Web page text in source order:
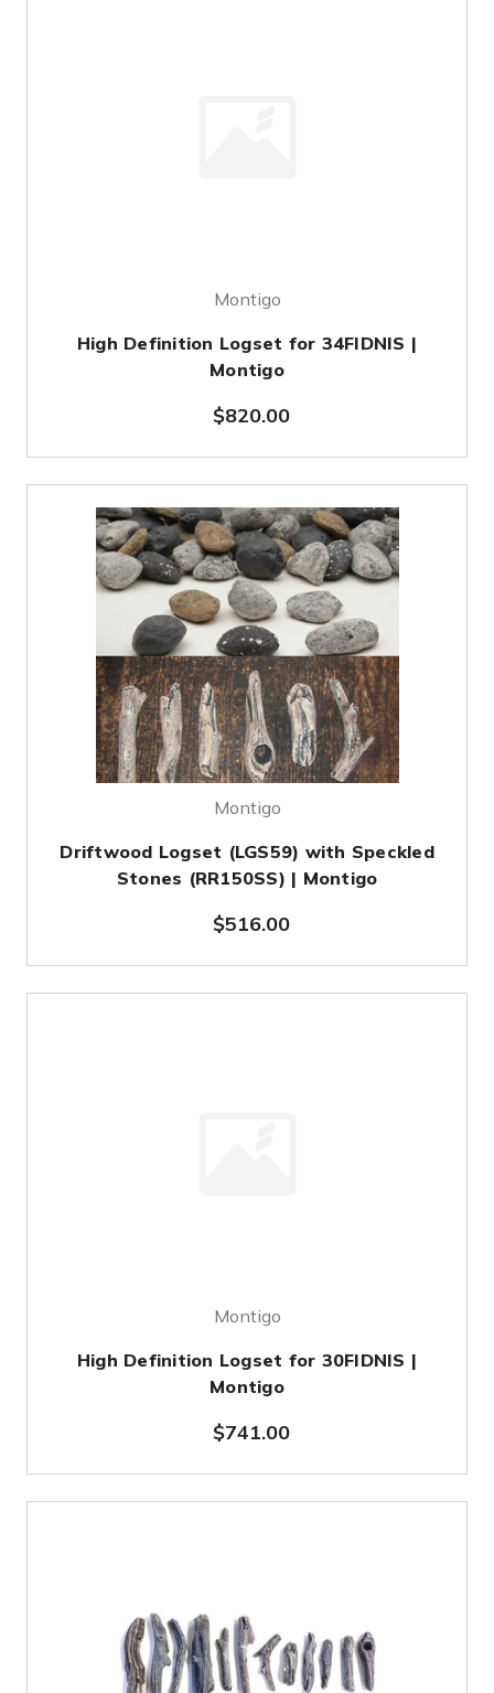
Montigo
High Definition Logset for 34FIDNIS |
Montigo
$820.00
Montigo
Driftwood Logset (LGS59) with Speckled
Stones (RR150SS) | Montigo
$516.00
Montigo
High Definition Logset for 30FIDNIS |
Montigo
$741.00